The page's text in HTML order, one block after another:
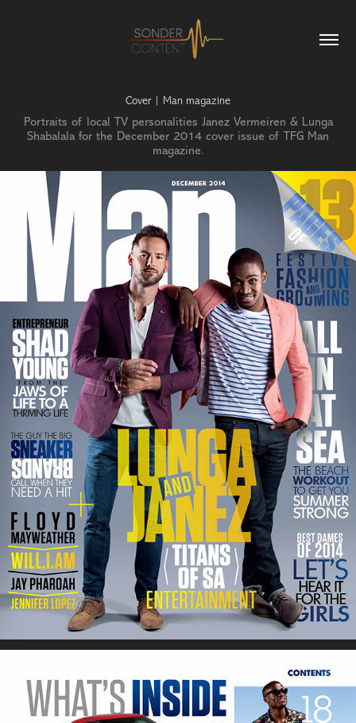
Cover | Man magazine
Portraits of local TV personalities Janez Vermeiren & Lunga
Shabalala for the December 2014 cover issue of TFG Man
magazine.